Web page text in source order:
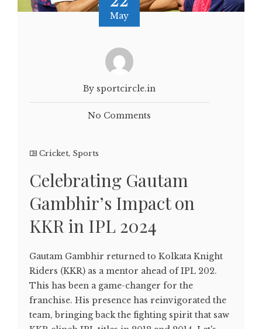
May
By sportcircle.in
No Comments
Cricket, Sports
Celebrating Gautam
Gambhir’s Impact on
KKR in IPL 2024
Gautam Gambhir returned to Kolkata Knight
Riders (KKR) as a mentor ahead of IPL 202.
This has been a game-changer for the
franchise. His presence has reinvigorated the
team, bringing back the fighting spirit that saw